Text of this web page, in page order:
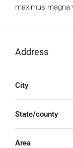
maximus magna
Address
City
State/county
Area